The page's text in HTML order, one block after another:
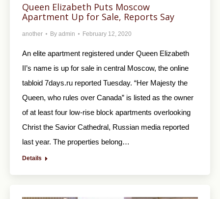
Queen Elizabeth Puts Moscow
Apartment Up for Sale, Reports Say
another By admin February 12, 2020
An elite apartment registered under Queen Elizabeth
II’s name is up for sale in central Moscow, the online
tabloid 7days.ru reported Tuesday. “Her Majesty the
Queen, who rules over Canada” is listed as the owner
of at least four low-rise block apartments overlooking
Christ the Savior Cathedral, Russian media reported
last year. The properties belong…
Details